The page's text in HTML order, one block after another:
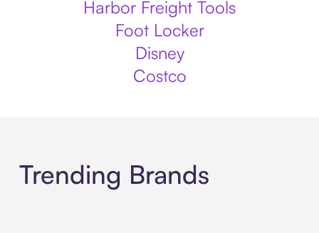
Harbor Freight Tools
Foot Locker
Disney
Costco
Trending Brands